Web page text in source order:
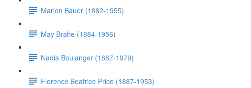
Marion Bauer (1882-1955)
May Brahe (1884-1956)
Nadia Boulanger (1887-1979)
Florence Beatrice Price (1887-1953)